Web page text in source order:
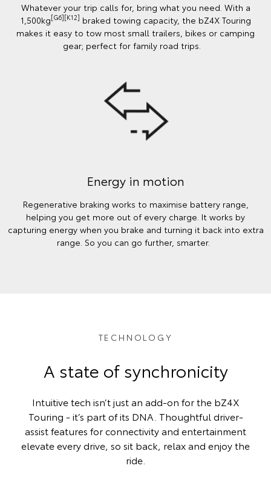
Whatever your trip calls for, bring what you need. With a
1,500kg[G6][K12] braked towing capacity, the bZ4X Touring
makes it easy to tow most small trailers, bikes or camping
gear; perfect for family road trips.
Energy in motion
Regenerative braking works to maximise battery range,
helping you get more out of every charge. It works by
capturing energy when you brake and turning it back into extra
range. So you can go further, smarter.
TECHNOLOGY
A state of synchronicity
Intuitive tech isn’t just an add-on for the bZ4X
Touring - it’s part of its DNA. Thoughtful driver-
assist features for connectivity and entertainment
elevate every drive, so sit back, relax and enjoy the
ride.